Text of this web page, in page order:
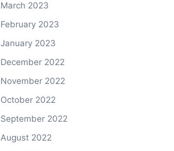
March 2023
February 2023
January 2023
December 2022
November 2022
October 2022
September 2022
August 2022